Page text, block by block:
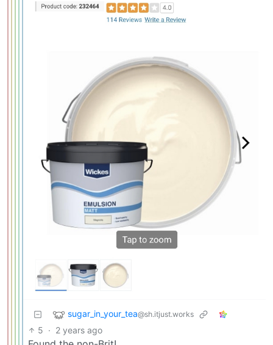
sugar_in_your_tea@sh.itjust.works
5 · 2 years ago